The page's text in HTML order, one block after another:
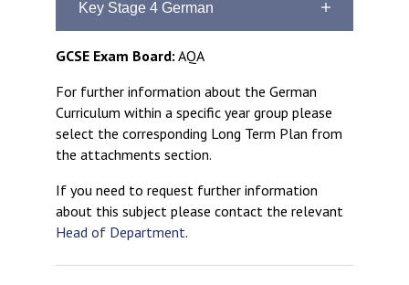
Some students will have the opportunity
additional language to French, in Year 9
To build upon previous learning
To create a solid foundation for
the study of the language to GCSE
Key Stage 4 German
GCSE
To increase cultural awareness
GCSE Exam Board: AQA
For further information about the German
Curriculum within a specific year group please
select the corresponding Long Term Plan from
the attachments section.
If you need to request further information
about this subject please contact the relevant
Head of Department.